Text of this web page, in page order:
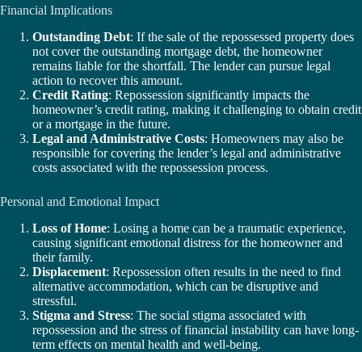
Financial Implications
Outstanding Debt: If the sale of the repossessed property does
not cover the outstanding mortgage debt, the homeowner
remains liable for the shortfall. The lender can pursue legal
action to recover this amount.
Credit Rating: Repossession significantly impacts the
homeowner’s credit rating, making it challenging to obtain credit
or a mortgage in the future.
Legal and Administrative Costs: Homeowners may also be
responsible for covering the lender’s legal and administrative
costs associated with the repossession process.
Personal and Emotional Impact
Loss of Home: Losing a home can be a traumatic experience,
causing significant emotional distress for the homeowner and
their family.
Displacement: Repossession often results in the need to find
alternative accommodation, which can be disruptive and
stressful.
Stigma and Stress: The social stigma associated with
repossession and the stress of financial instability can have long-
term effects on mental health and well-being.